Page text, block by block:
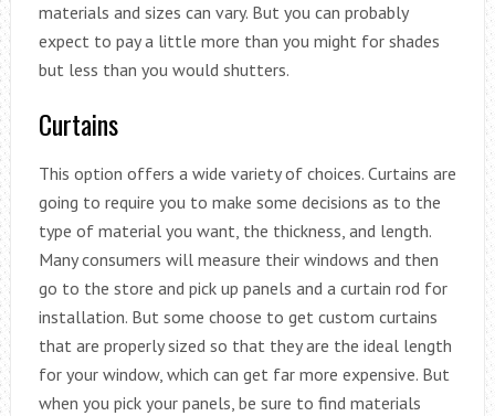
materials and sizes can vary. But you can probably
expect to pay a little more than you might for shades
but less than you would shutters.
Curtains
This option offers a wide variety of choices. Curtains are
going to require you to make some decisions as to the
type of material you want, the thickness, and length.
Many consumers will measure their windows and then
go to the store and pick up panels and a curtain rod for
installation. But some choose to get custom curtains
that are properly sized so that they are the ideal length
for your window, which can get far more expensive. But
when you pick your panels, be sure to find materials